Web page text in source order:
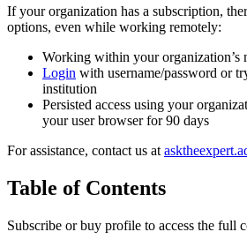
If your organization has a subscription,
options, even while working remotely:
Working within your organization’s
Login with username/password or
institution
Persisted access using your
your user browser for 90 days
For assistance, contact us at
Table of Contents
Subscribe or buy profile to access the full